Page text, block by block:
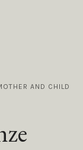
AND CHILD